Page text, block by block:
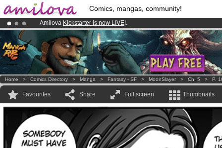
Comics, mangas, community!
Amilova Kickstarter is now LIVE!.
Premium membership from3.95 eurosper month !Get membership
Already 100000membersand 1000 comics & mangas!.
Home > Comics Directory > Manga > Fantasy - SF > MoonSlayer > Ch. 5 > P.
Favourites Share Full screen Thumbnails